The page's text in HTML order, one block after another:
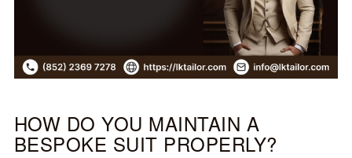
ABOUT US
HOW DO YOU MAINTAIN A
BESPOKE SUIT PROPERLY?